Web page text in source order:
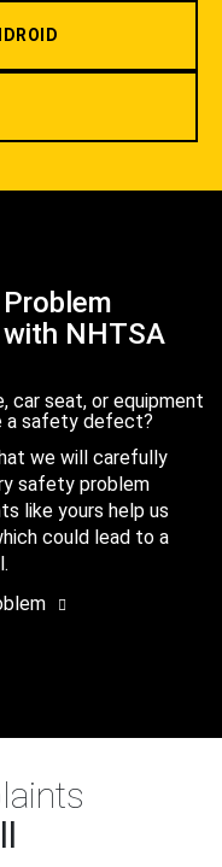
NHTSA
car seat, or equipment
a safety defect?
we will carefully
safety problem
like yours help us
could lead to a